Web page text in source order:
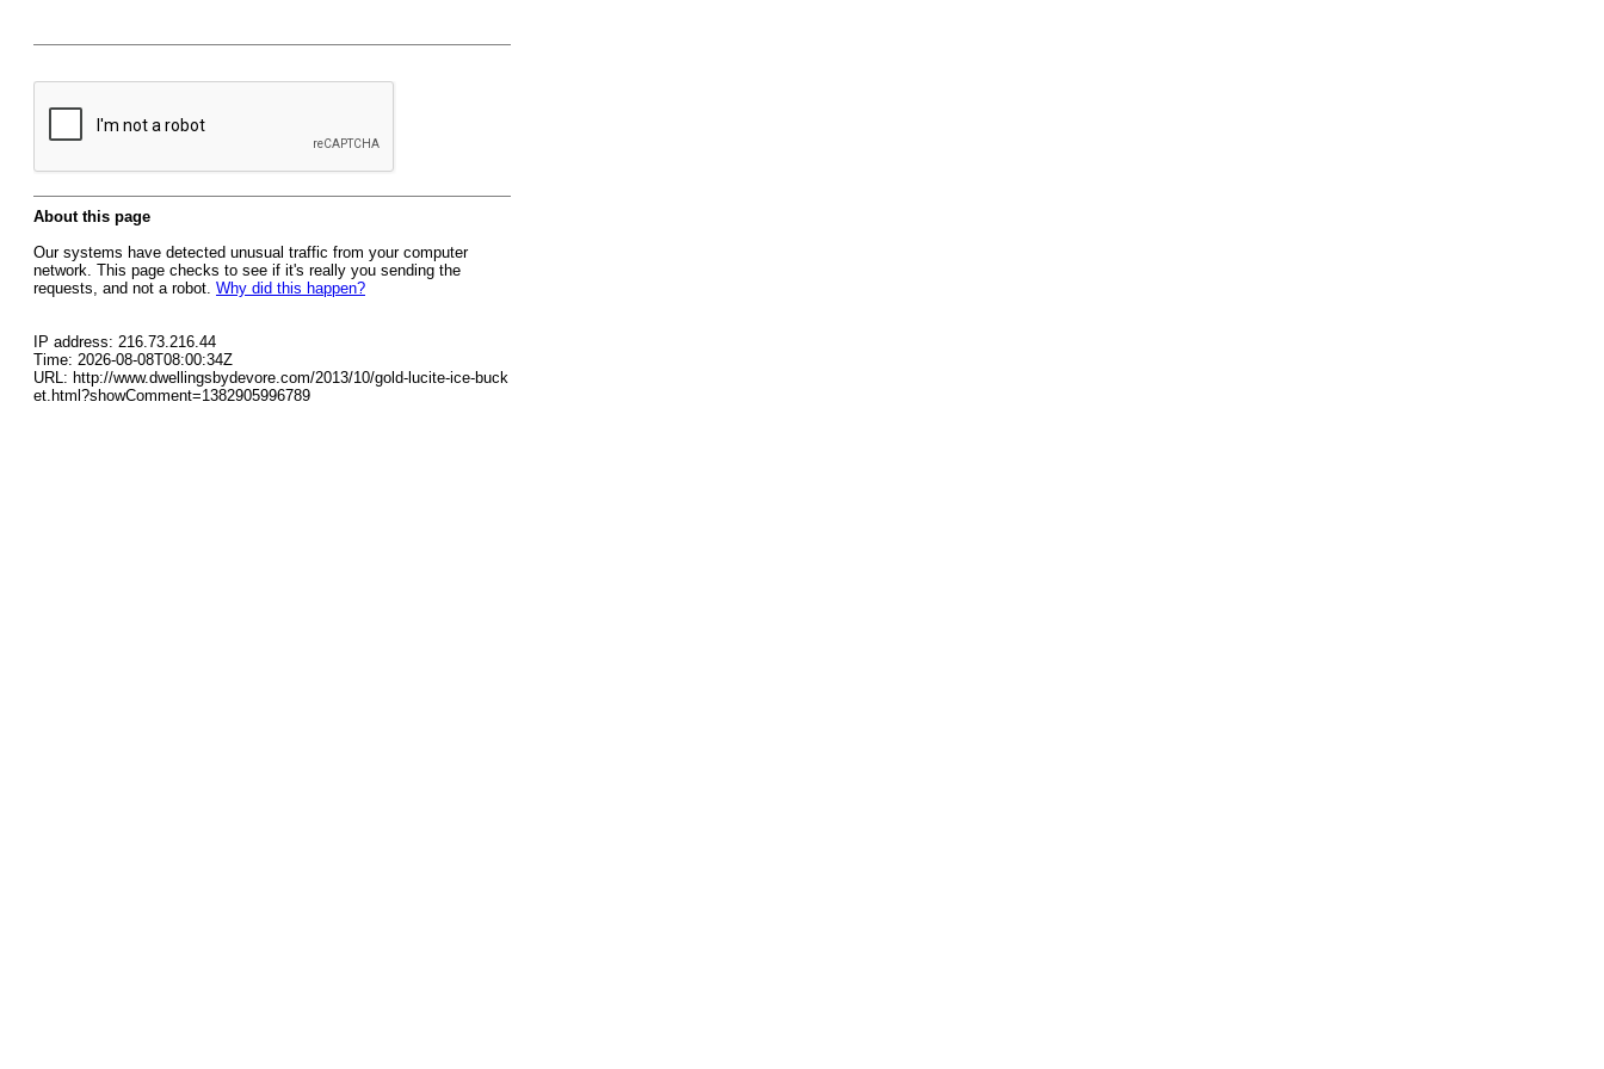
About this page
Our systems have detected unusual traffic from your computer
network. This page checks to see if it's really you sending the
requests, and not a robot. Why did this happen?
IP address: 216.73.216.44
Time: 2026-08-08T08:00:34Z
URL: http://www.dwellingsbydevore.com/2013/10/gold-lucite-ice-buck
et.html?showComment=1382905996789